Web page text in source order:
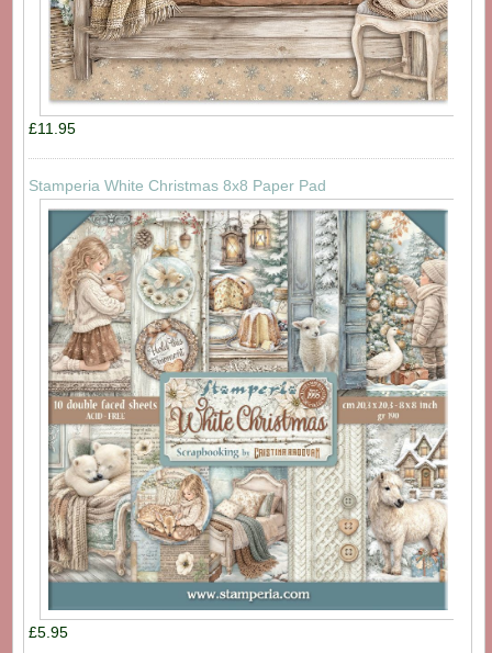
£11.95
Stamperia White Christmas 8x8 Paper Pad
£5.95